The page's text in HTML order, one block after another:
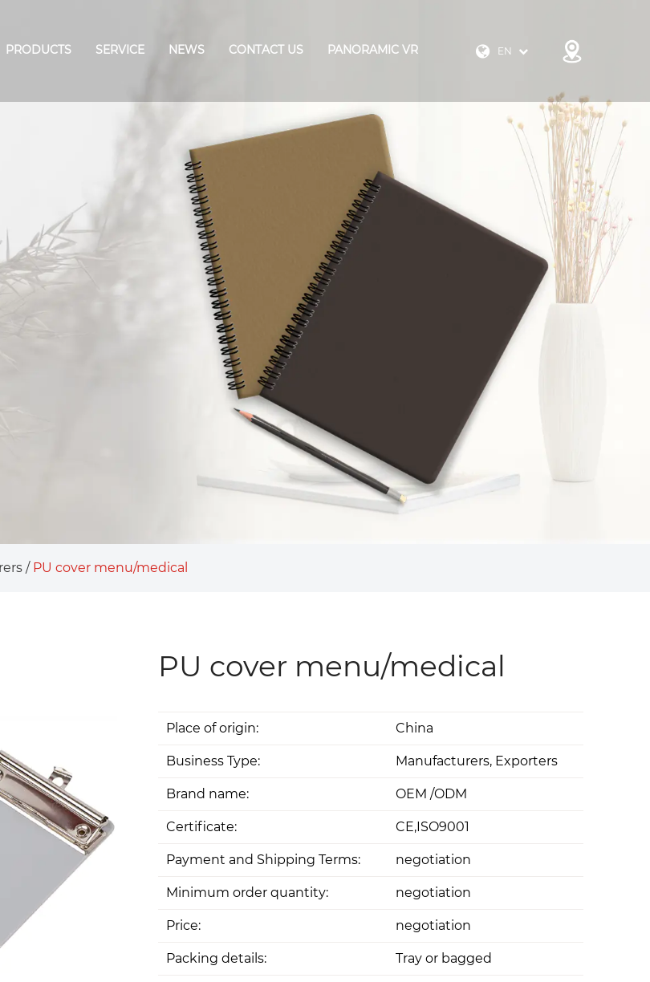
PRODUCTS SERVICE NEWS CONTACT US PANORAMIC VR EN
/ PU cover menu/medical
PU cover menu/medical
Place of origin: China
Business Type: Manufacturers, Exporters
Brand name: OEM /ODM
Certificate: CE,ISO9001
Payment and Shipping Terms: negotiation
Minimum order quantity: negotiation
Price: negotiation
Packing details: Tray or bagged